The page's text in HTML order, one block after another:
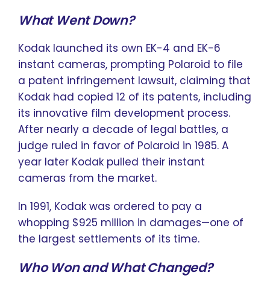
What Went Down?
Kodak launched its own EK-4 and EK-6
instant cameras, prompting Polaroid to file
a patent infringement lawsuit, claiming that
Kodak had copied 12 of its patents, including
its innovative film development process.
After nearly a decade of legal battles, a
judge ruled in favor of Polaroid in 1985. A
year later Kodak pulled their instant
cameras from the market.
In 1991, Kodak was ordered to pay a
whopping $925 million in damages—one of
the largest settlements of its time.
Who Won and What Changed?